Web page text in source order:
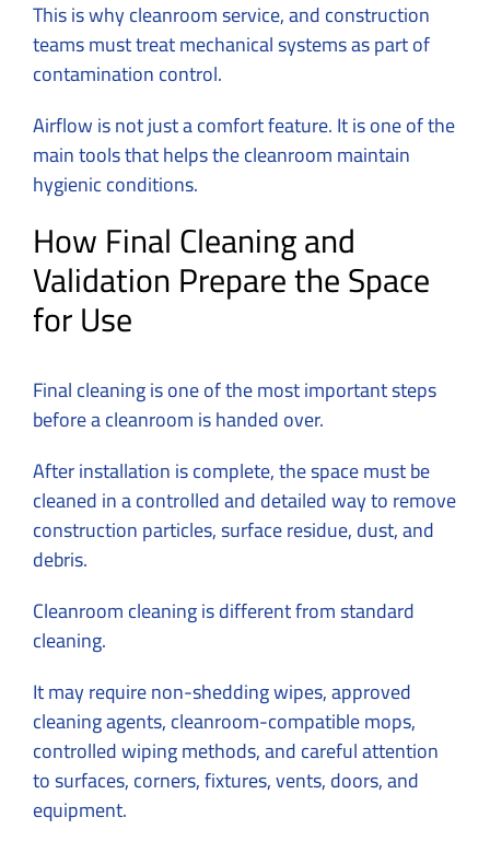
This is why cleanroom service, and construction
teams must treat mechanical systems as part of
contamination control.
Airflow is not just a comfort feature. It is one of the
main tools that helps the cleanroom maintain
hygienic conditions.
How Final Cleaning and
Validation Prepare the Space
for Use
Final cleaning is one of the most important steps
before a cleanroom is handed over.
After installation is complete, the space must be
cleaned in a controlled and detailed way to remove
construction particles, surface residue, dust, and
debris.
Cleanroom cleaning is different from standard
cleaning.
It may require non-shedding wipes, approved
cleaning agents, cleanroom-compatible mops,
controlled wiping methods, and careful attention
to surfaces, corners, fixtures, vents, doors, and
equipment.